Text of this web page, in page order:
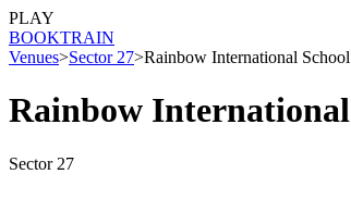
PLAY
BOOKTRAIN
Venues>Sector 27>Rainbow International
Rainbow
Sector 27